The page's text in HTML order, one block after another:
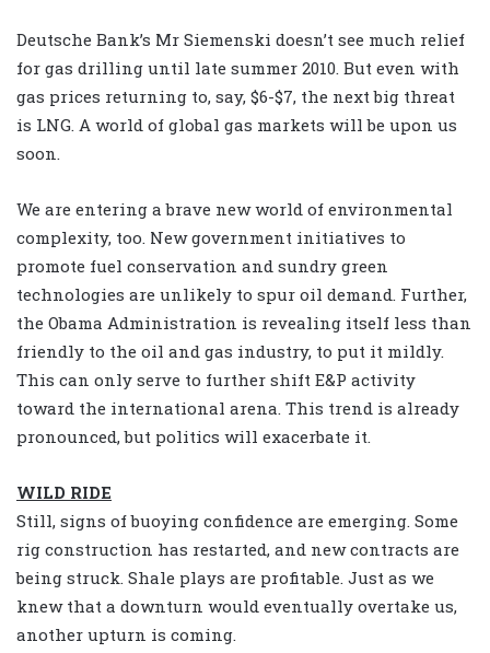
Deutsche Bank’s Mr Siemenski doesn’t see much relief
for gas drilling until late summer 2010. But even with
gas prices returning to, say, $6-$7, the next big threat
is LNG. A world of global gas markets will be upon us
soon.
We are entering a brave new world of environmental
complexity, too. New government initiatives to
promote fuel conservation and sundry green
technologies are unlikely to spur oil demand. Further,
the Obama Administration is revealing itself less than
friendly to the oil and gas industry, to put it mildly.
This can only serve to further shift E&P activity
toward the international arena. This trend is already
pronounced, but politics will exacerbate it.
WILD RIDE
Still, signs of buoying confidence are emerging. Some
rig construction has restarted, and new contracts are
being struck. Shale plays are profitable. Just as we
knew that a downturn would eventually overtake us,
another upturn is coming.